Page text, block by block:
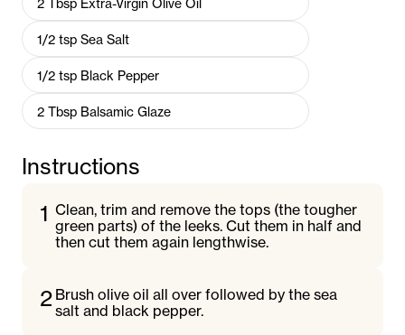
1/2 tsp Sea Salt
1/2 tsp Black Pepper
2 Tbsp Balsamic Glaze
Instructions
1 Clean, trim and remove the tops (the tougher
green parts) of the leeks. Cut them in half and
then cut them again lengthwise.
2 Brush olive oil all over followed by the sea
salt and black pepper.